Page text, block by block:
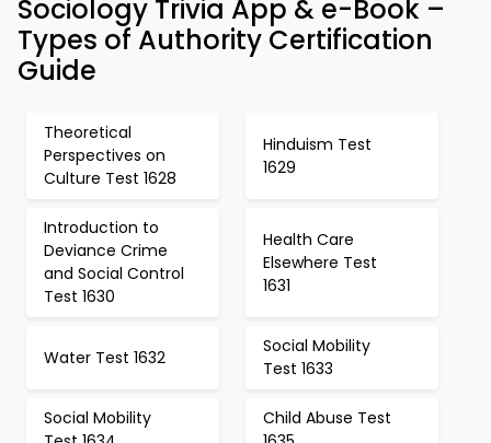
Sociology Trivia App & e-Book –
Types of Authority Certification
Guide
Theoretical
Perspectives on
Culture Test 1628
Hinduism Test
1629
Introduction to
Deviance Crime
and Social Control
Test 1630
Health Care
Elsewhere Test
1631
Water Test 1632
Social Mobility
Test 1633
Social Mobility
Child Abuse Test